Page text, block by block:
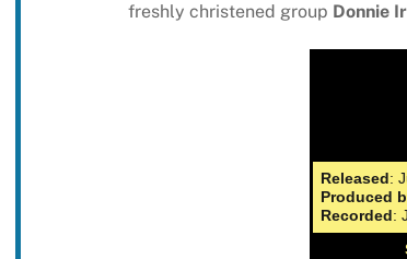
freshly christened group Donnie
Released:
Produced
Recorded: